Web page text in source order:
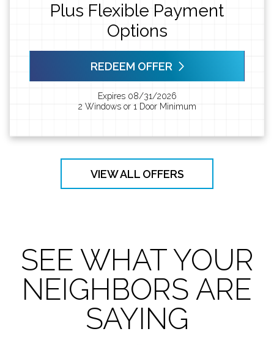
Plus Flexible Payment
Options
REDEEM OFFER
Expires 08/31/2026
2 Windows or 1 Door Minimum
VIEW ALL OFFERS
SEE WHAT YOUR
NEIGHBORS ARE
SAYING